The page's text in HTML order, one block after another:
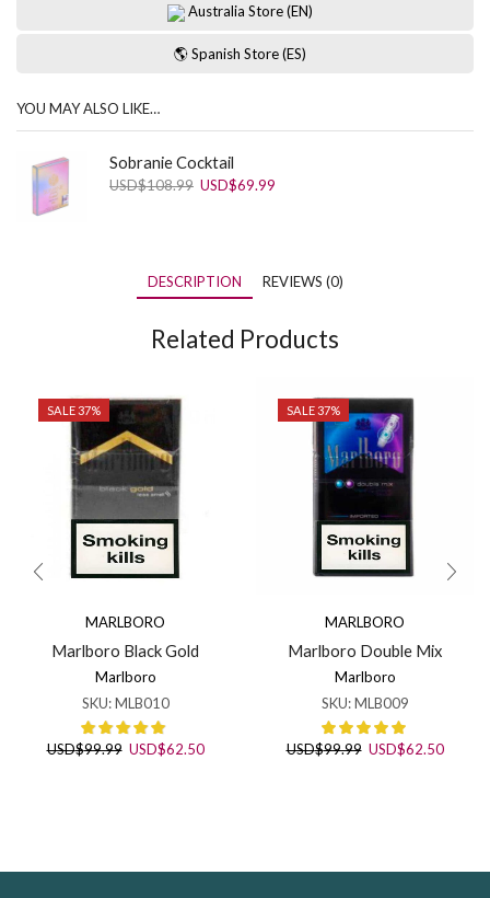
Australia Store (EN)
🌎 Spanish Store (ES)
YOU MAY ALSO LIKE…
Sobranie Cocktail
USD$108.99 Original
USD$69.99
DESCRIPTION REVIEWS (0)
Related Products
SALE 37%
MARLBORO
Marlboro Black Gold
Marlboro
SKU:MLB010
USD$99.99 Original
USD$62.50Current
SALE 37%
MARLBORO
Marlboro Double Mix
Marlboro
SKU:MLB009
USD$99.99 Original
USD$62.50